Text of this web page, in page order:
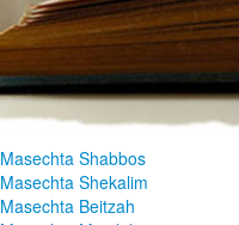
Masechta Shabbos
Masechta Shekalim
Masechta Beitzah